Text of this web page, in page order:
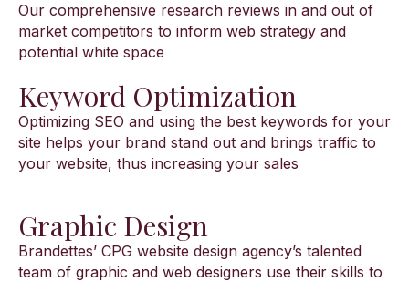
Our comprehensive research reviews in and out of
market competitors to inform web strategy and
potential white space
Keyword Optimization
Optimizing SEO and using the best keywords for your
site helps your brand stand out and brings traffic to
your website, thus increasing your sales
Graphic Design
Brandettes’ CPG website design agency’s talented
team of graphic and web designers use their skills to